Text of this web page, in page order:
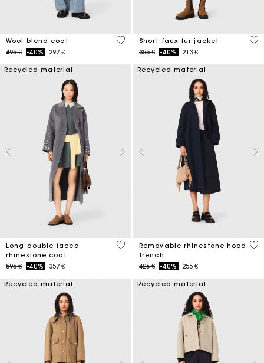
Wool blend coat
Price reduced from
495 €to-40% 297 €
5 out of 5 Customer Rating
Short faux fur jacket
Price reduced from
355 €to-40% 213 €
4,5
Recycled material
Long double-faced
rhinestone coat
Price reduced from
595 €to-40% 357 €
3,3 out of 5 Customer Rating
Recycled material
Removable rhinestone-hood
trench
Price reduced from
425 €to-40% 255 €
5
Recycled material Recycled material